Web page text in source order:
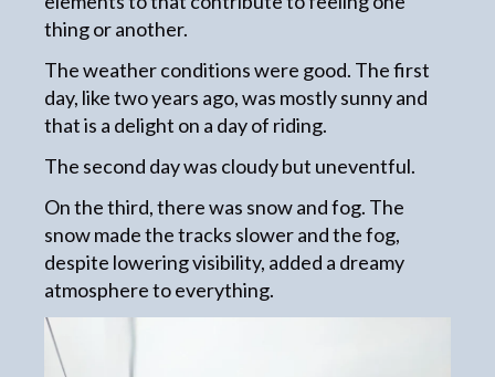
thing or another.
The weather conditions were good. The first
day, like two years ago, was mostly sunny and
that is a delight on a day of riding.
The second day was cloudy but uneventful.
On the third, there was snow and fog. The
snow made the tracks slower and the fog,
despite lowering visibility, added a dreamy
atmosphere to everything.